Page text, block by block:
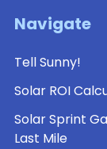
Navigate
Tell Sunny!
Solar ROI
Solar Sprint
Last Mile